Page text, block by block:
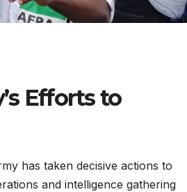
Efforts to
has taken decisive actions to
and intelligence gathering